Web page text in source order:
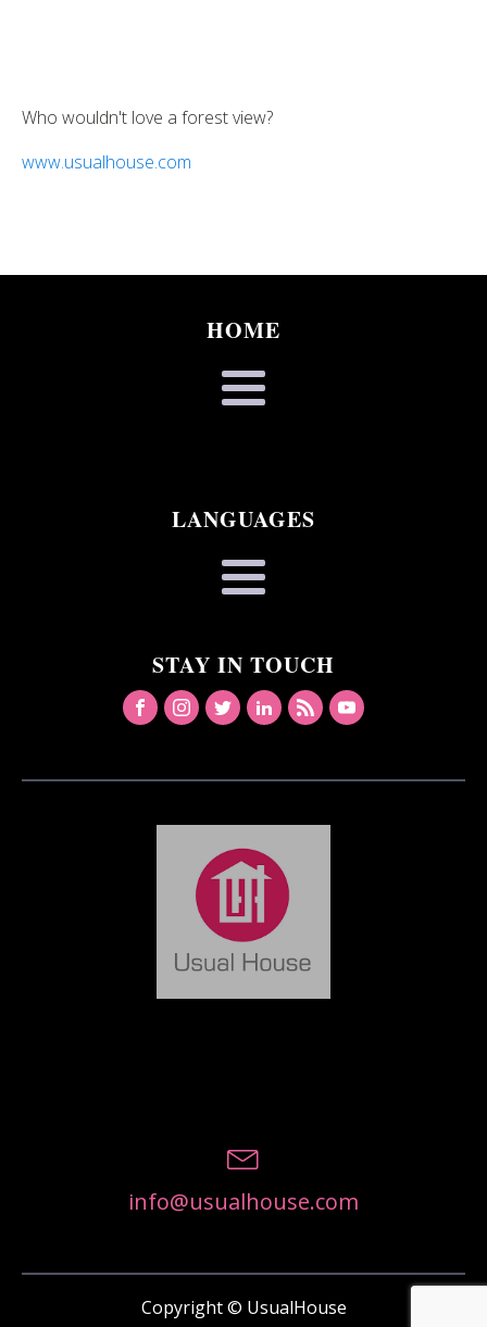
Who wouldn't love a forest view?
www.usualhouse.com
HOME
LANGUAGES
STAY IN TOUCH
info@usualhouse.com
Copyright © UsualHouse